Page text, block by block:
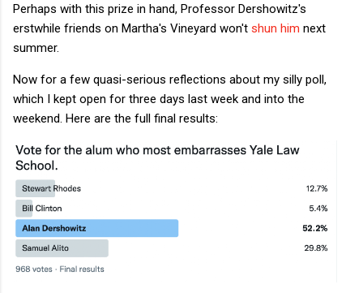
Perhaps with this prize in hand, Professor Dershowitz's
erstwhile friends on Martha's Vineyard won't shun him next
summer.
Now for a few quasi-serious reflections about my silly poll,
which I kept open for three days last week and into the
weekend. Here are the full final results: